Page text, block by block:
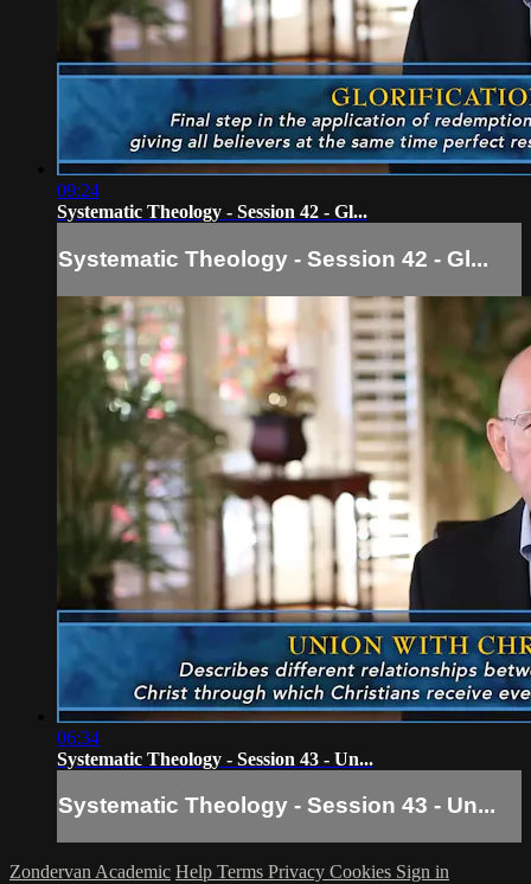
09:24
Systematic Theology - Session 42 - Gl...
Systematic Theology - Session 42 - Gl...
06:34
Systematic Theology - Session 43 - Un...
Systematic Theology - Session 43 - Un...
Zondervan Academic Help Terms Privacy Cookies Sign in